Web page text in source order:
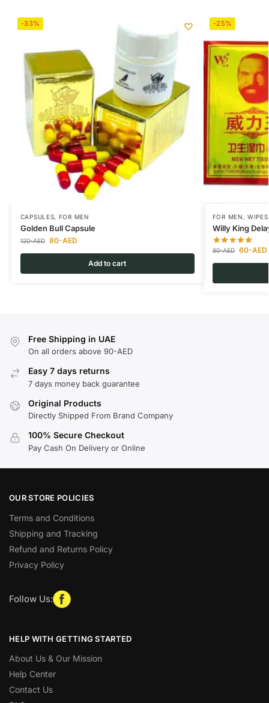
-33%
CAPSULES, FOR MEN
Golden Bull Capsule
120-AED 80-AED
Add to cart
-25%
FOR MEN ,WIPES
Willy King
80-AED 60-AED
Free Shipping in UAE
On all orders above 90-AED
Easy 7 days returns
7 days money back guarantee
Original Products
Directly Shipped From Brand Company
100% Secure Checkout
Pay Cash On Delivery or Online
OUR STORE POLICIES
Terms and Conditions
Shipping and Tracking
Refund and Returns Policy
Privacy Policy
Follow Us:
HELP WITH GETTING STARTED
About Us & Our Mission
Help Center
Contact Us